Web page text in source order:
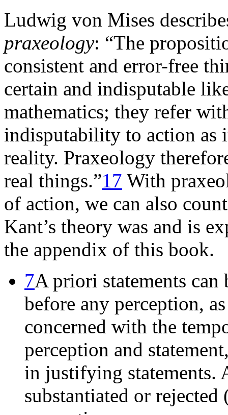
Ludwig von Mises
praxeology: “The
consistent and error-free
certain and indisputable
mathematics; they refer
indisputability to action as
reality. Praxeology
real things.”17 With
of action, we can also
Kant’s theory was and is
the appendix of this book.
7A priori statements can
before any perception,
concerned with the
perception and
in justifying statements.
substantiated or